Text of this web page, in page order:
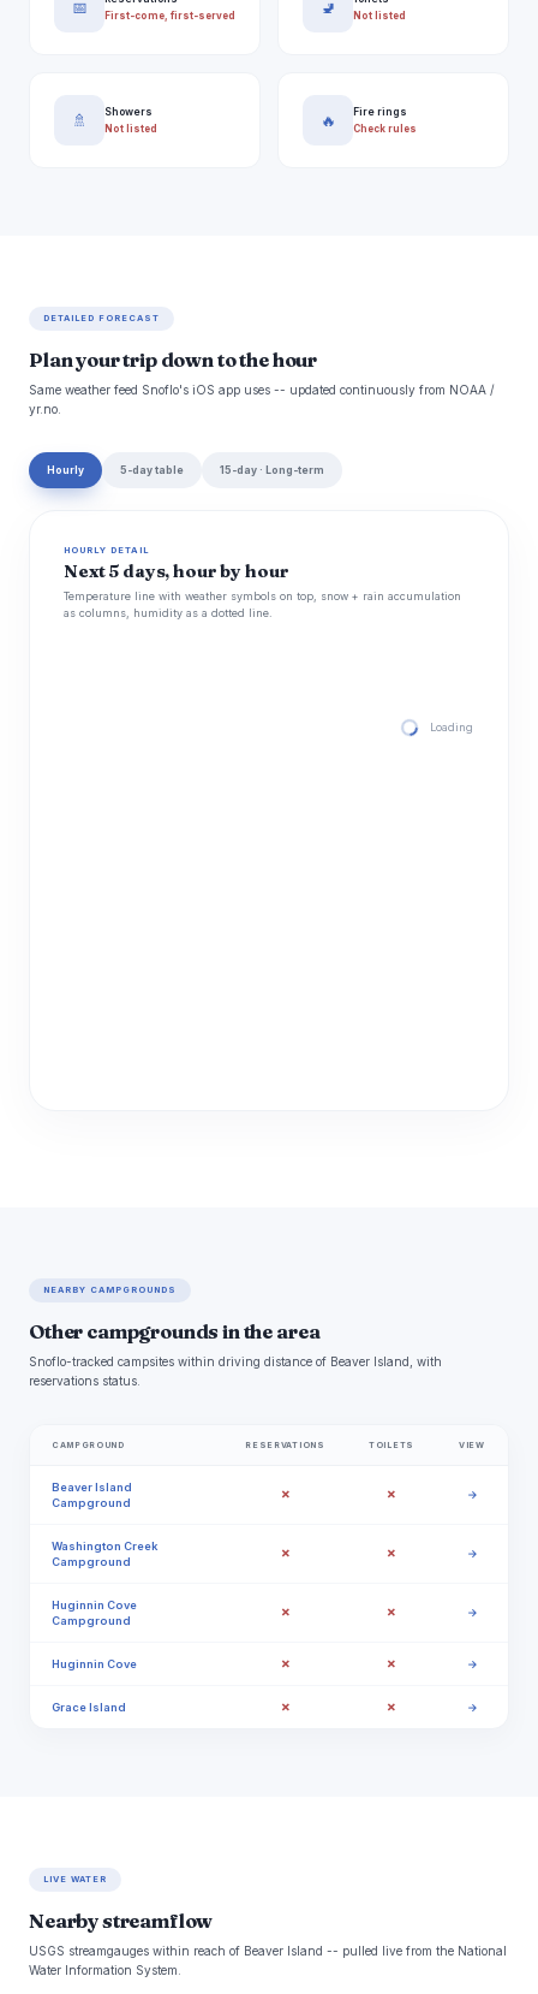
📅
First-come, first-served
🚽
Not listed
🚿
Showers
Not listed
🔥
Fire rings
Check rules
DETAILED FORECAST
Plan your trip down to the hour
Same weather feed Snoflo's iOS app uses -- updated continuously from NOAA /
yr.no.
Hourly 5-day table 15-day · Long-term
HOURLY DETAIL
Next 5 days, hour by hour
Temperature line with weather symbols on top, snow + rain accumulation
as columns, humidity as a dotted line.
Loading hourly
NEARBY CAMPGROUNDS
Other campgrounds in the area
Snoflo-tracked campsites within driving distance of Beaver Island, with
reservations status.
CAMPGROUND RESERVATIONS TOILETS VIEW
Beaver Island
Campground
✗ ✗ →
Washington Creek
Campground
✗ ✗ →
Huginnin Cove
Campground
✗ ✗ →
Huginnin Cove ✗ ✗ →
Grace Island ✗ ✗ →
LIVE WATER
Nearby streamflow
USGS streamgauges within reach of Beaver Island -- pulled live from the National
Water Information System.